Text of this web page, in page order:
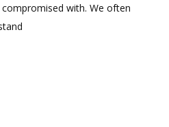
with. We often